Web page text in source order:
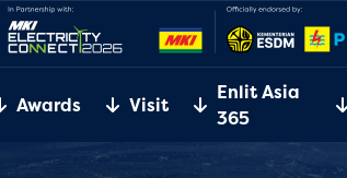
Awards Visit
Enlit Asia
365